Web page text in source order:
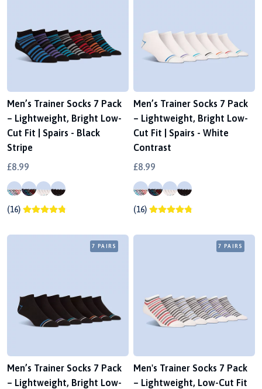
Men’s Trainer Socks 7 Pack
– Lightweight, Bright Low-
Cut Fit | Spairs - Black
Stripe
£8.99
(16)
Men’s Trainer Socks 7 Pack
– Lightweight, Bright Low-
Cut Fit | Spairs - White
Contrast
£8.99
(16)
7 PAIRS
Men’s Trainer Socks 7 Pack
– Lightweight, Bright Low-
7 PAIRS
Men's Trainer Socks 7 Pack
– Lightweight, Low-Cut Fit